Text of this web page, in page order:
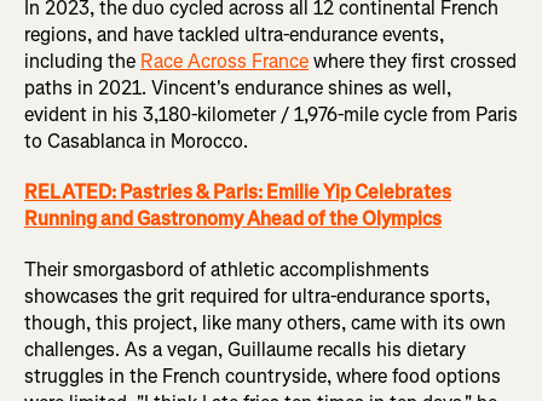
In 2023, the duo cycled across all 12 continental French
regions, and have tackled ultra-endurance events,
including the Race Across Francewhere they first crossed
paths in 2021. Vincent's endurance shines as well,
evident in his 3,180-kilometer / 1,976-mile cycle from Paris
to Casablanca in Morocco.
RELATED: Pastries & Paris: Emilie Yip Celebrates
Running and Gastronomy Ahead of the Olympics
Their smorgasbord of athletic accomplishments
showcases the grit required for ultra-endurance sports,
though, this project, like many others, came with its own
challenges. As a vegan, Guillaume recalls his dietary
struggles in the French countryside, where food options